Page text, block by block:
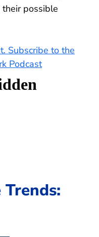
their possible
Subscribe to the
Podcast